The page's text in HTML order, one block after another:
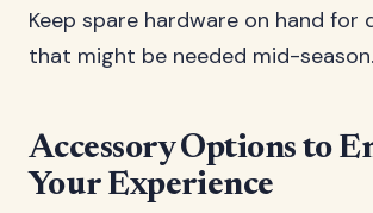
Keep spare hardware on hand for
that might be needed mid-season.
Accessory Options to
Your Experience